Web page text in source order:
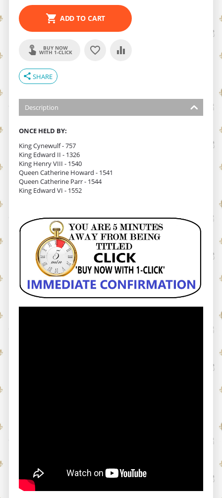
ADD TO CART
BUY NOW
WITH 1-CLICK
share SHARE
Description
ONCE HELD BY:
King Cynewulf - 757
King Edward II - 1326
King Henry VIII - 1540
Queen Catherine Howard - 1541
Queen Catherine Parr - 1544
King Edward VI - 1552